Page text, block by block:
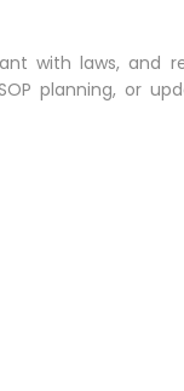
with laws, and
planning, or